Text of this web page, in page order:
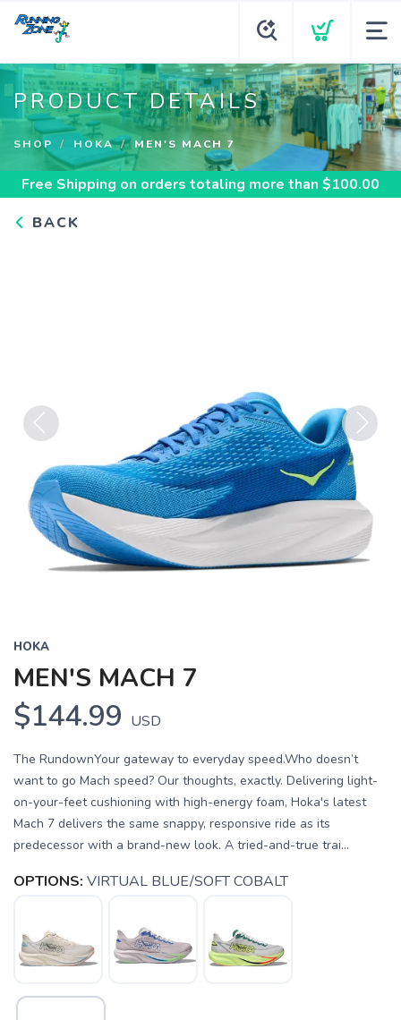
PRODUCT DETAILS
SHOP HOKA MEN'S MACH 7
Free Shipping on orders totaling more than $100.00
BACK
Next
HOKA
MEN'S MACH 7
$144.99 USD
The RundownYour gateway to everyday speed.Who doesn’t
want to go Mach speed? Our thoughts, exactly. Delivering light-
on-your-feet cushioning with high-energy foam, Hoka's latest
Mach 7 delivers the same snappy, responsive ride as its
predecessor with a brand-new look. A tried-and-true trai...
OPTIONS: VIRTUAL BLUE/SOFT COBALT